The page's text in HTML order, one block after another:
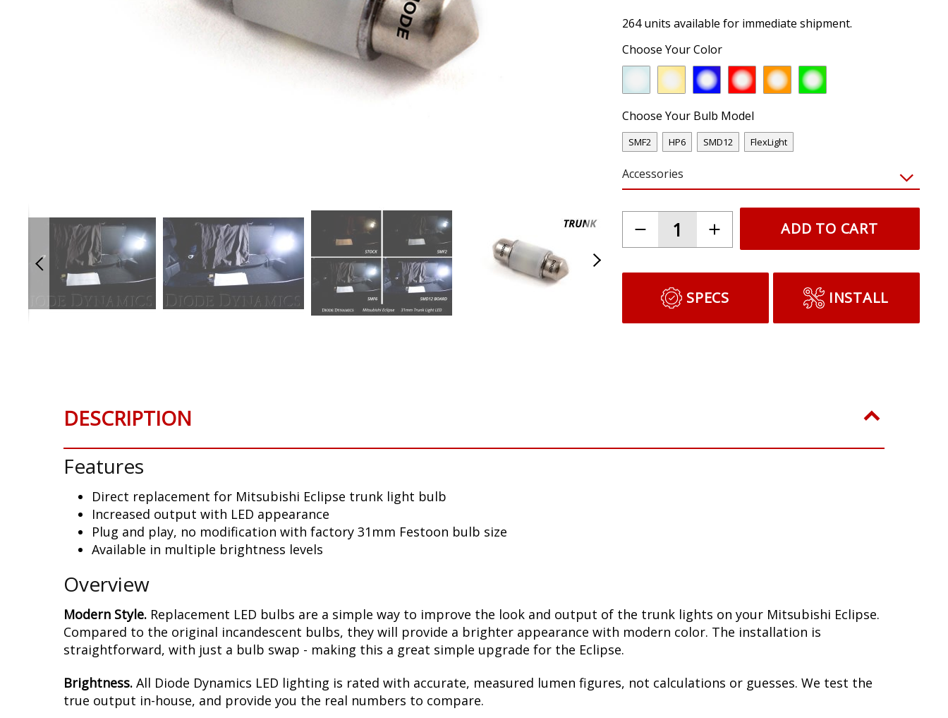
images
264 units available for immediate shipment.
Choose Your Color
Choose Your Bulb Model
SMF2 HP6 SMD12 FlexLight
Accessories
ADD TO CART
SPECS INSTALL
DESCRIPTION
Features
Direct replacement for Mitsubishi Eclipse trunk light bulb
Increased output with LED appearance
Plug and play, no modification with factory 31mm Festoon bulb size
Available in multiple brightness levels
Overview
Modern Style. Replacement LED bulbs are a simple way to improve the look and output of the trunk lights on your Mitsubishi Eclipse.
Compared to the original incandescent bulbs, they will provide a brighter appearance with modern color. The installation is
straightforward, with just a bulb swap - making this a great simple upgrade for the Eclipse.
Brightness. All Diode Dynamics LED lighting is rated with accurate, measured lumen figures, not calculations or guesses. We test the
true output in-house, and provide you the real numbers to compare.